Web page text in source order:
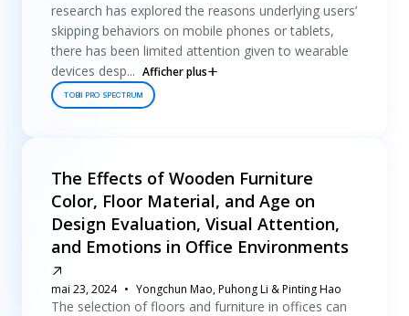
research has explored the reasons underlying users’
skipping behaviors on mobile phones or tablets,
there has been limited attention given to wearable
devices desp... Afficher plus
TOBII PRO SPECTRUM
The Effects of Wooden Furniture
Color, Floor Material, and Age on
Design Evaluation, Visual Attention,
and Emotions in Office Environments
mai 23, 2024 Yongchun Mao, Puhong Li & Pinting Hao
The selection of floors and furniture in offices can